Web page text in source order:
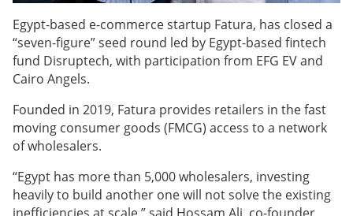
Egypt-based e-commerce startup Fatura, has closed a
“seven-figure” seed round led by Egypt-based fintech
fund Disruptech, with participation from EFG EV and
Cairo Angels.
Founded in 2019, Fatura provides retailers in the fast
moving consumer goods (FMCG) access to a network
of wholesalers.
“Egypt has more than 5,000 wholesalers, investing
heavily to build another one will not solve the existing